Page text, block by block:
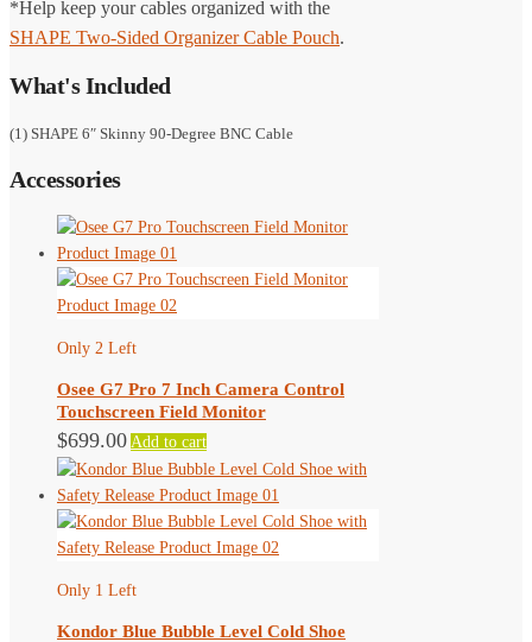
*Help keep your cables organized with the
SHAPE Two-Sided Organizer Cable Pouch.
What's Included
(1) SHAPE 6″ Skinny 90-Degree BNC Cable
Accessories
Only 2 Left
Osee G7 Pro 7 Inch Camera Control
Touchscreen Field Monitor
$699.00 Add to cart
Only 1 Left
Kondor Blue Bubble Level Cold Shoe